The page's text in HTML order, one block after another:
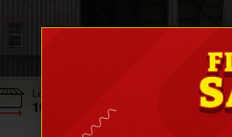
Length
100
Height